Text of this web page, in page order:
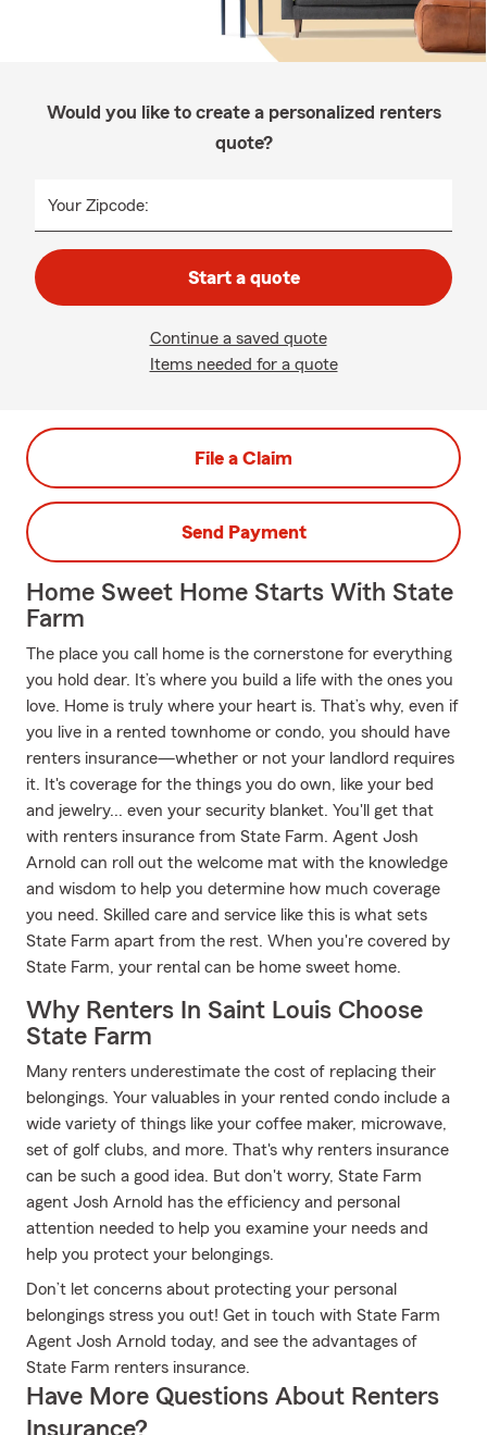
Would you like to create a personalized renters
quote?
Your Zipcode:
Start a quote
Continue a saved quote
Items needed for a quote
File a Claim
Send Payment
Home Sweet Home Starts With State
Farm
The place you call home is the cornerstone for everything
you hold dear. It’s where you build a life with the ones you
love. Home is truly where your heart is. That’s why, even if
you live in a rented townhome or condo, you should have
renters insurance—whether or not your landlord requires
it. It's coverage for the things you do own, like your bed
and jewelry... even your security blanket. You'll get that
with renters insurance from State Farm. Agent Josh
Arnold can roll out the welcome mat with the knowledge
and wisdom to help you determine how much coverage
you need. Skilled care and service like this is what sets
State Farm apart from the rest. When you're covered by
State Farm, your rental can be home sweet home.
Why Renters In Saint Louis Choose
State Farm
Many renters underestimate the cost of replacing their
belongings. Your valuables in your rented condo include a
wide variety of things like your coffee maker, microwave,
set of golf clubs, and more. That's why renters insurance
can be such a good idea. But don't worry, State Farm
agent Josh Arnold has the efficiency and personal
attention needed to help you examine your needs and
help you protect your belongings.
Don’t let concerns about protecting your personal
belongings stress you out! Get in touch with State Farm
Agent Josh Arnold today, and see the advantages of
State Farm renters insurance.
Have More Questions About Renters
Insurance?